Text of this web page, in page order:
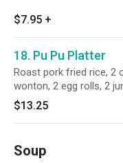
$7.95 +
18. Pu Pu Platter
Roast pork fried rice, 2
wonton, 2 egg rolls, 2
toasts, 2 boneless spare
$13.25
Soup